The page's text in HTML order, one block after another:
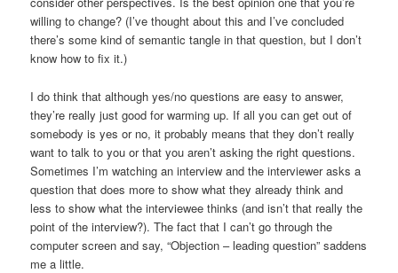
willing to change? (I’ve thought about this and I’ve concluded
there’s some kind of semantic tangle in that question, but I don’t
know how to fix it.)
I do think that although yes/no questions are easy to answer,
they’re really just good for warming up. If all you can get out of
somebody is yes or no, it probably means that they don’t really
want to talk to you or that you aren’t asking the right questions.
Sometimes I’m watching an interview and the interviewer asks a
question that does more to show what they already think and
less to show what the interviewee thinks (and isn’t that really the
point of the interview?). The fact that I can’t go through the
computer screen and say, “Objection – leading question” saddens
me a little.